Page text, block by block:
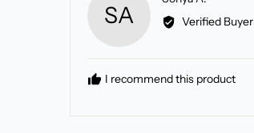
SA
by
Verified Buyer
I recommend this product